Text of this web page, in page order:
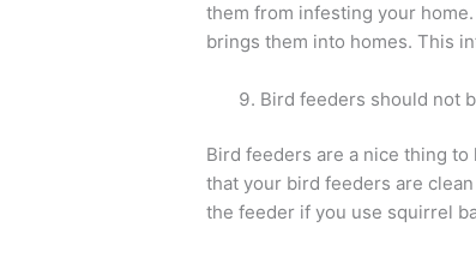
them from infesting your
brings them into homes. This
Bird feeders should not
Bird feeders are a nice thing
that your bird feeders are
the feeder if you use squirrel